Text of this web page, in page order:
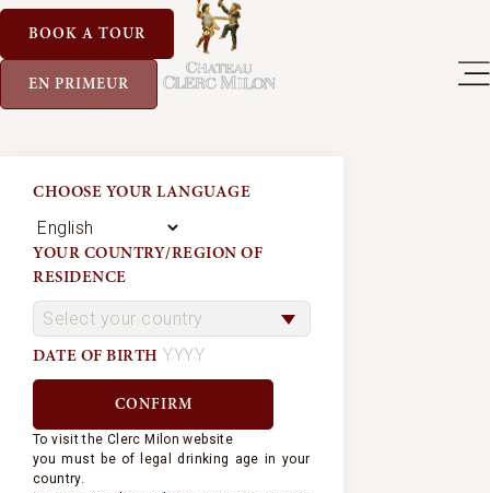
BOOK A TOUR
EN PRIMEUR
CHOOSE YOUR LANGUAGE
YOUR COUNTRY/REGION OF
RESIDENCE
DATE OF BIRTH
To visit the Clerc Milon website
you must be of legal drinking age in your
country.